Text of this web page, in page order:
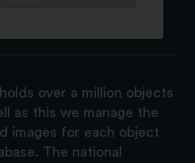
over a million objects
as this we manage the
images for each object
The national